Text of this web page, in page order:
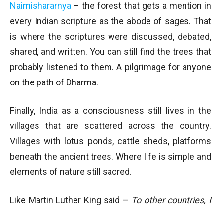
Naimishararnya – the forest that gets a mention in
every Indian scripture as the abode of sages. That
is where the scriptures were discussed, debated,
shared, and written. You can still find the trees that
probably listened to them. A pilgrimage for anyone
on the path of Dharma.
Finally, India as a consciousness still lives in the
villages that are scattered across the country.
Villages with lotus ponds, cattle sheds, platforms
beneath the ancient trees. Where life is simple and
elements of nature still sacred.
Like Martin Luther King said – To other countries, I